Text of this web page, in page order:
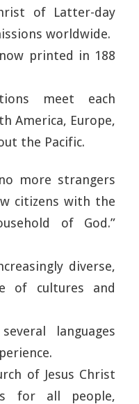
of Latter-day
worldwide.
printed in 188
meet each
America, Europe,
the Pacific.
more strangers
citizens with the
of God.”
diverse,
of cultures and
languages
of Jesus Christ
for all people,